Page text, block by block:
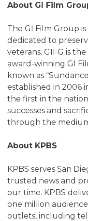
About GI Film
The GI Film Group
dedicated to
veterans. GIFG is
award-winning GI
known as
established in 2006
the first in the
successes and
through the
About KPBS
KPBS serves San
trusted news and
our time. KPBS
one million
outlets, including